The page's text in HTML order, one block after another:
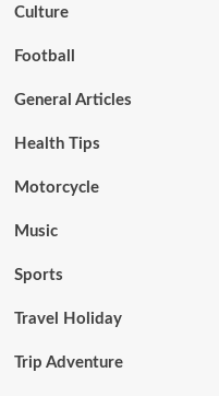
Culture
Football
General Articles
Health Tips
Motorcycle
Music
Sports
Travel Holiday
Trip Adventure